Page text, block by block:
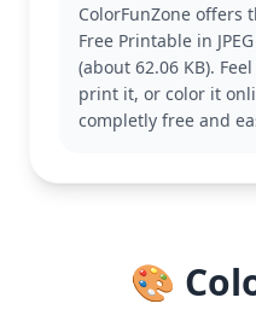
kids who love
Truck category, where
exploring fire trucks or
The page is easy,
ColorFunZone offers
Free Printable in
(about 62.06 KB).
print it, or color it
completly free and
🎨